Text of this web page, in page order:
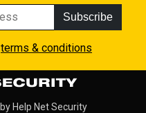
Subscribe
terms & conditions
Help Net Security